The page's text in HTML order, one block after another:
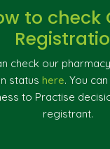
to check
check our
status here. You
to Practise
registrant.